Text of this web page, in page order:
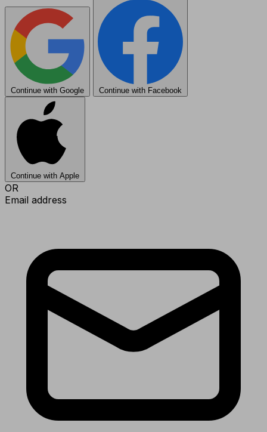
Continue with Google Continue with Facebook
Continue with Apple
OR
Email address